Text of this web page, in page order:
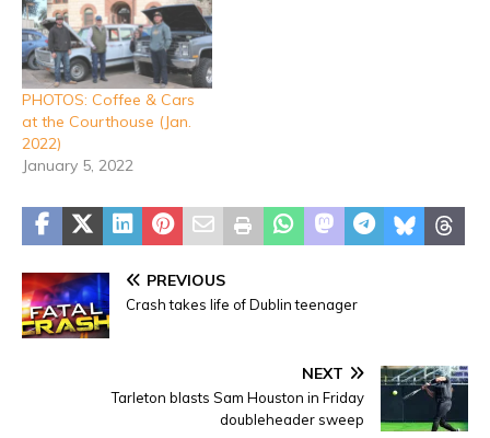
PHOTOS: Coffee & Cars
at the Courthouse (Jan.
2022)
January 5, 2022
PREVIOUS
Crash takes life of Dublin teenager
NEXT
Tarleton blasts Sam Houston in Friday
doubleheader sweep